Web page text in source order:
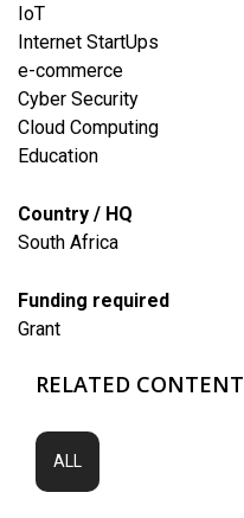
IoT
Internet StartUps
e-commerce
Cyber Security
Cloud Computing
​Education
Country / HQ
South Africa
Funding required
Grant
RELATED CONTENT
ALL